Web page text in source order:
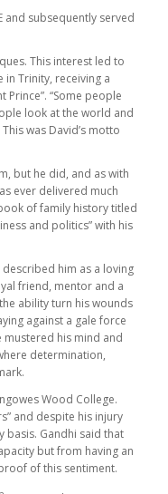
and subsequently served
This interest led to
Trinity, receiving a
Prince”. “Some people
look at the world and
was David’s motto
but he did, and as with
ever delivered much
of family history titled
and politics” with his
described him as a loving
friend, mentor and a
ability turn his wounds
against a gale force
his mind and
determination,
Wood College.
and despite his injury
basis. Gandhi said that
but from having an
of this sentiment.